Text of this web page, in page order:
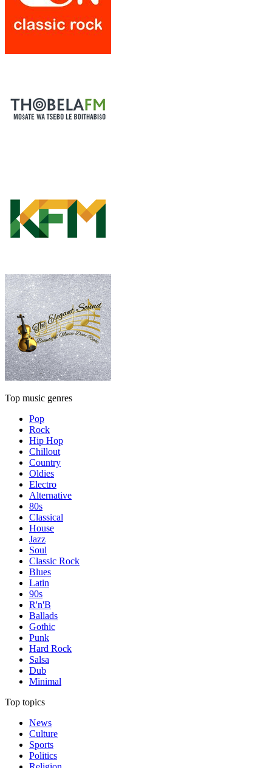
Top music genres
Pop
Rock
Hip Hop
Chillout
Country
Oldies
Electro
Alternative
80s
Classical
House
Jazz
Soul
Classic Rock
Blues
Latin
90s
R'n'B
Ballads
Gothic
Punk
Hard Rock
Salsa
Dub
Minimal
Top topics
News
Culture
Sports
Politics